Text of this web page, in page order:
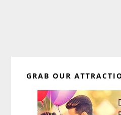
Sidebar
GRAB OUR